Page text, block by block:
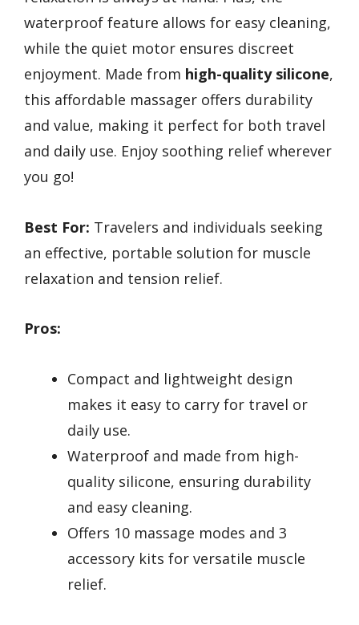
waterproof feature allows for easy cleaning,
while the quiet motor ensures discreet
enjoyment. Made from high-quality silicone,
this affordable massager offers durability
and value, making it perfect for both travel
and daily use. Enjoy soothing relief wherever
you go!
Best For: Travelers and individuals seeking
an effective, portable solution for muscle
relaxation and tension relief.
Pros:
Compact and lightweight design
makes it easy to carry for travel or
daily use.
Waterproof and made from high-
quality silicone, ensuring durability
and easy cleaning.
Offers 10 massage modes and 3
accessory kits for versatile muscle
relief.